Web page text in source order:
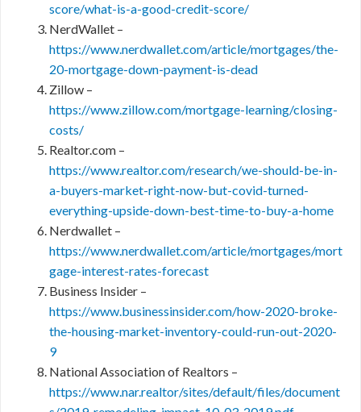
score/what-is-a-good-credit-score/
NerdWallet –
https://www.nerdwallet.com/article/mortgages/the-
20-mortgage-down-payment-is-dead
Zillow –
https://www.zillow.com/mortgage-learning/closing-
costs/
Realtor.com –
https://www.realtor.com/research/we-should-be-in-
a-buyers-market-right-now-but-covid-turned-
everything-upside-down-best-time-to-buy-a-home
Nerdwallet –
https://www.nerdwallet.com/article/mortgages/mort
gage-interest-rates-forecast
Business Insider –
https://www.businessinsider.com/how-2020-broke-
the-housing-market-inventory-could-run-out-2020-
9
National Association of Realtors –
https://www.nar.realtor/sites/default/files/document